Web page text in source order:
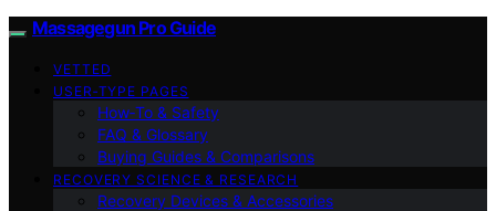
Massagegun Pro Guide
VETTED
USER‑TYPE PAGES
How‑To & Safety
FAQ & Glossary
Buying Guides & Comparisons
RECOVERY SCIENCE & RESEARCH
Recovery Devices & Accessories